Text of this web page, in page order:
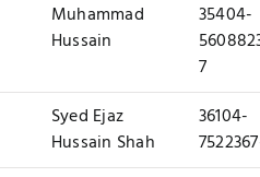
Muhammad
Hussain
35404-
7
Syed Ejaz
Hussain Shah
36104-